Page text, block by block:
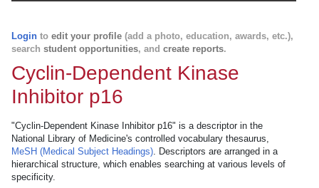
Login to edit your profile (add a photo, education, awards, etc.),
search student opportunities, and create reports.
Cyclin-Dependent Kinase
Inhibitor p16
"Cyclin-Dependent Kinase Inhibitor p16" is a descriptor in the
National Library of Medicine's controlled vocabulary thesaurus,
MeSH (Medical Subject Headings). Descriptors are arranged in a
hierarchical structure, which enables searching at various levels of
specificity.